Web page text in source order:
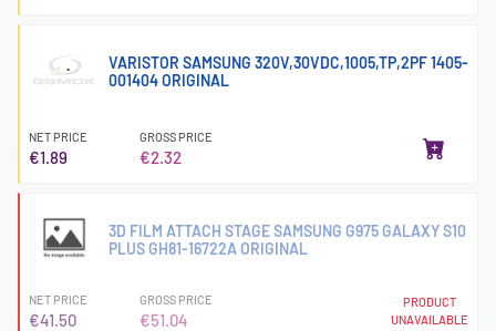
VARISTOR SAMSUNG 320V,30VDC,1005,TP,2PF 1405-
001404 ORIGINAL
NET PRICE
€1.89
GROSS PRICE
€2.32
3D FILM ATTACH STAGE SAMSUNG G975 GALAXY S10
PLUS GH81-16722A ORIGINAL
NET PRICE
€41.50
GROSS PRICE
€51.04
PRODUCT
UNAVAILABLE